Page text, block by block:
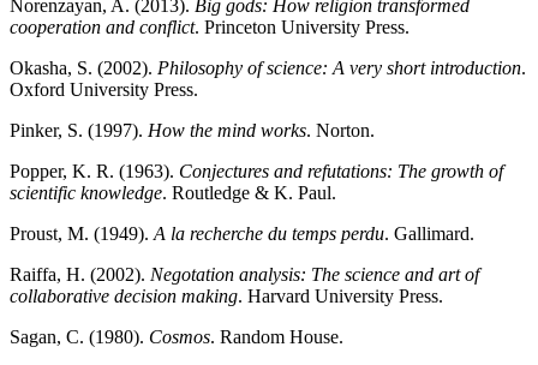
Norenzayan, A. (2013). Big gods: How religion transformed
cooperation and conflict. Princeton University Press.
Okasha, S. (2002). Philosophy of science: A very short introduction.
Oxford University Press.
Pinker, S. (1997). How the mind works. Norton.
Popper, K. R. (1963). Conjectures and refutations: The growth of
scientific knowledge. Routledge & K. Paul.
Proust, M. (1949). A la recherche du temps perdu. Gallimard.
Raiffa, H. (2002). Negotation analysis: The science and art of
collaborative decision making. Harvard University Press.
Sagan, C. (1980). Cosmos. Random House.